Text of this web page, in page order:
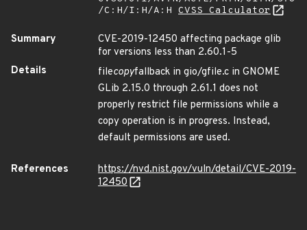
/C:H/I:H/A:H CVSS Calculator
Summary
CVE-2019-12450 affecting package glib
for versions less than 2.60.1-5
Details
filecopyfallback in gio/gfile.c in GNOME
GLib 2.15.0 through 2.61.1 does not
properly restrict file permissions while a
copy operation is in progress. Instead,
default permissions are used.
References
https://nvd.nist.gov/vuln/detail/CVE-2019-
12450